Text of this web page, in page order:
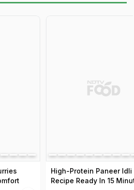
High-Protein Paneer Idli
Recipe Ready In 15